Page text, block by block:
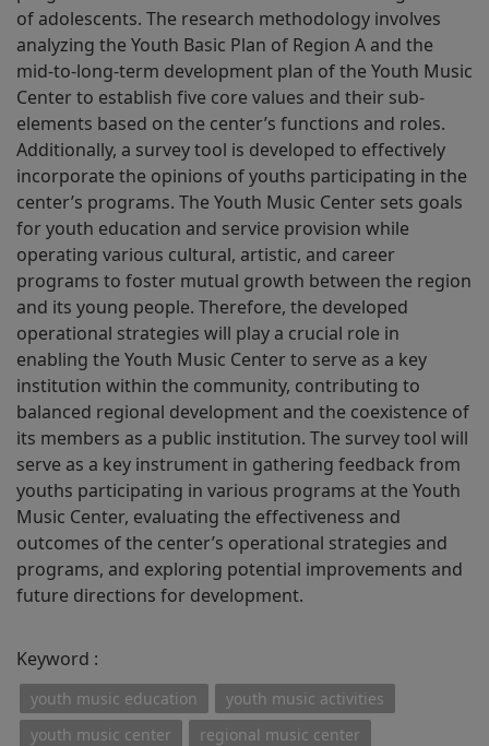
of adolescents. The research methodology involves
analyzing the Youth Basic Plan of Region A and the
mid-to-long-term development plan of the Youth Music
Center to establish five core values and their sub-
elements based on the center’s functions and roles.
Additionally, a survey tool is developed to effectively
incorporate the opinions of youths participating in the
center’s programs. The Youth Music Center sets goals
for youth education and service provision while
operating various cultural, artistic, and career
programs to foster mutual growth between the region
and its young people. Therefore, the developed
operational strategies will play a crucial role in
enabling the Youth Music Center to serve as a key
institution within the community, contributing to
balanced regional development and the coexistence of
its members as a public institution. The survey tool will
serve as a key instrument in gathering feedback from
youths participating in various programs at the Youth
Music Center, evaluating the effectiveness and
outcomes of the center’s operational strategies and
programs, and exploring potential improvements and
future directions for development.
Keyword :
youth music education
youth music activities
youth music center
regional music center